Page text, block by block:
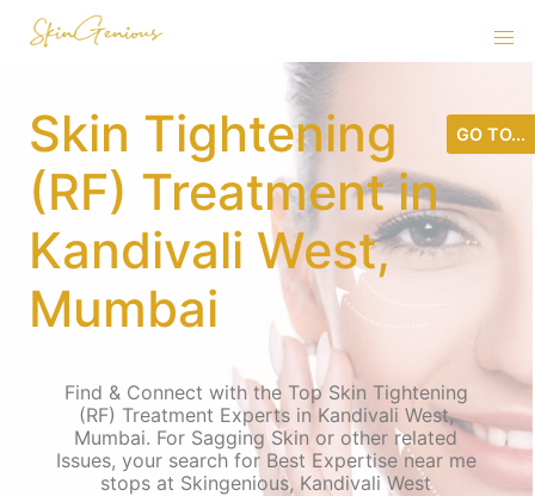
Skin Tightening
(RF) Treatment in
Kandivali West,
Mumbai
Find & Connect with the Top Skin Tightening
(RF) Treatment Experts in Kandivali West,
Mumbai. For Sagging Skin or other related
Issues, your search for Best Expertise near me
stops at Skingenious, Kandivali West
GO TO...